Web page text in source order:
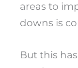
areas to
downs is
But this